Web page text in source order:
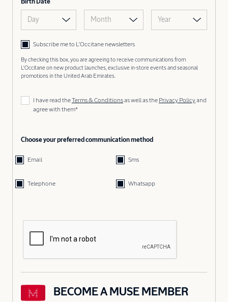
Birth Date
Day Month Year
Subscribe me to L’Occitane newsletters
By checking this box, you are agreeing to receive communications from
L'Occitane on new product launches, exclusive in-store events and seasonal
promotions in the United Arab Emirates.
I have read theTerms & Conditionsas well as the Privacy Policyand
agree with them*
Choose your preferred communication method
Email Sms
Telephone Whatsapp
BECOME A MUSE MEMBER